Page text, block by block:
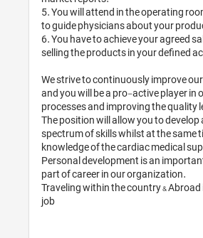
5. You will attend in the operating
to guide physicians about your
6. You have to achieve your agreed
selling the products in your defined
We strive to continuously improve
and you will be a pro-active player in
processes and improving the quality
The position will allow you to develop
spectrum of skills whilst at the same
knowledge of the cardiac medical
Personal development is an
part of career in our organization.
Traveling within the country &
job